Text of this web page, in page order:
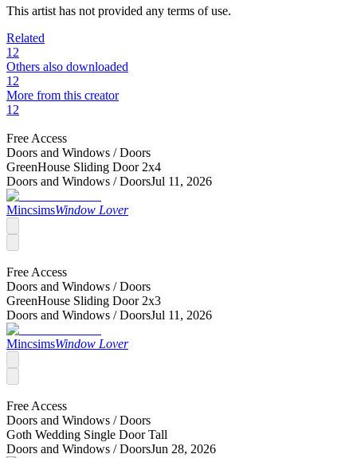
This artist has not provided any terms of use.
Related
12
Others also downloaded
12
More from this creator
12
Free Access
Doors and Windows /Doors
GreenHouse Sliding Door 2x4
Doors and Windows /DoorsJul 11, 2026
MincsimsWindow Lover
Free Access
Doors and Windows /Doors
GreenHouse Sliding Door 2x3
Doors and Windows /DoorsJul 11, 2026
MincsimsWindow Lover
Free Access
Doors and Windows /Doors
Goth Wedding Single Door Tall
Doors and Windows /DoorsJun 28, 2026